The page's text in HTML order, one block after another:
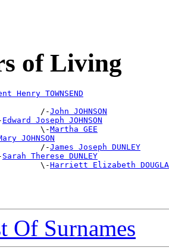
of Living
Henry TOWNSEND
/-John JOHNSON
Edward Joseph JOHNSON
\-
Martha GEE
JOHNSON
/-
James Joseph DUNLEY
Sarah Therese DUNLEY
\-
Harriett Elizabeth
Of Surnames